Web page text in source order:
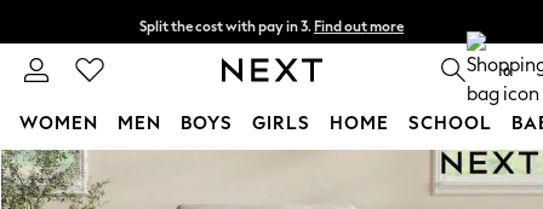
Skip to Main Content
Split the cost with pay in 3. Find out more
Next day delivery - order by 11pm. T&Cs apply 0
WOMEN MEN BOYS GIRLS HOME SCHOOL
For You
WOMEN